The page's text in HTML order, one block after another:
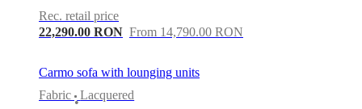
Rec. retail price
22,290.00 RON From 14,790.00 RON
Carmo sofa with lounging units
Fabric
•
Lacquered